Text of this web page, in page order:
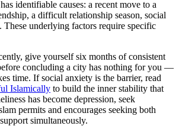
identifiable causes: a recent move to a
a difficult relationship season, social
These underlying factors require specific
give yourself six months of consistent
concluding a city has nothing for you —
time. If social anxiety is the barrier, read
Islamically to build the inner stability that
has become depression, seek
permits and encourages seeking both
simultaneously.